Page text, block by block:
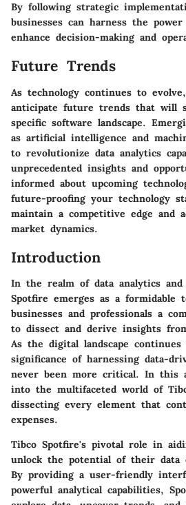
By following strategic
businesses can harness the
enhance decision-making and
Future Trends
As technology continues to
anticipate future trends that will
specific software landscape.
as artificial intelligence and
to revolutionize data analytics
unprecedented insights and
informed about upcoming
future-proofing your technology
maintain a competitive edge and
market dynamics.
Introduction
In the realm of data analytics and
Spotfire emerges as a formidable
businesses and professionals a
to dissect and derive insights
As the digital landscape
significance of harnessing data-
never been more critical. In this
into the multifaceted world of
dissecting every element that
expenses.
Tibco Spotfire's pivotal role in
unlock the potential of their data
By providing a user-friendly
powerful analytical capabilities,